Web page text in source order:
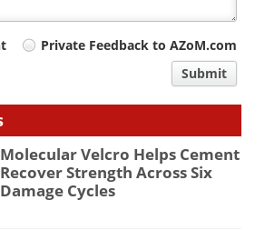
Private Feedback to AZoM.com
Submit
Molecular Velcro Helps Cement
Recover Strength Across Six
Damage Cycles